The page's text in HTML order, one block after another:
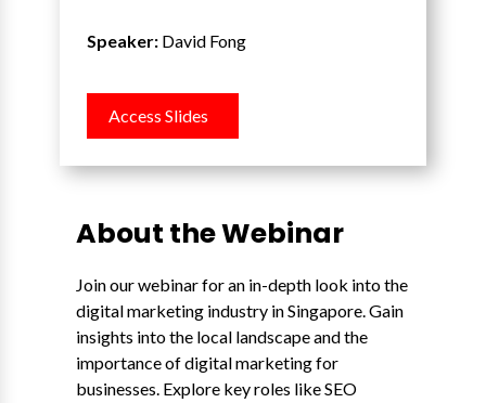
Speaker:David Fong
Access Slides
About the Webinar
Join our webinar for an in-depth look into the
digital marketing industry in Singapore. Gain
insights into the local landscape and the
importance of digital marketing for
businesses. Explore key roles like SEO